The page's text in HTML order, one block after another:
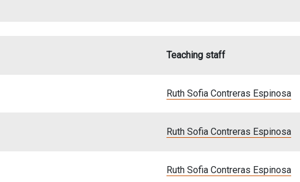
Teaching staff
Ruth Sofia Contreras Espinosa
Ruth Sofia Contreras Espinosa
Ruth Sofia Contreras Espinosa